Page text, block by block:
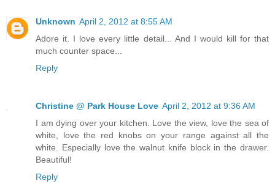
Unknown April 2, 2012 at 8:55 AM
Adore it. I love every little detail... And I would kill for that
much counter space...
Reply
Christine @ Park House Love April 2, 2012 at 9:36 AM
I am dying over your kitchen. Love the view, love the sea of
white, love the red knobs on your range against all the
white. Especially love the walnut knife block in the drawer.
Beautiful!
Reply